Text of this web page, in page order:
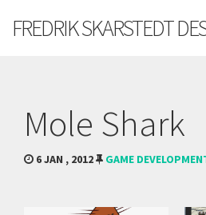
FREDRIK SKARSTEDT
Mole Shark
6 JAN , 2012 GAME